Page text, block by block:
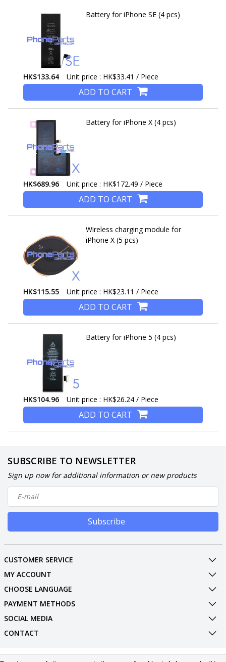
Battery for iPhone SE (4 pcs)
HK$133.64 Unit price : HK$33.41 / Piece
ADD TO CART
Battery for iPhone X (4 pcs)
HK$689.96 Unit price : HK$172.49 / Piece
ADD TO CART
Wireless charging module for
iPhone X (5 pcs)
HK$115.55 Unit price : HK$23.11 / Piece
ADD TO CART
Battery for iPhone 5 (4 pcs)
HK$104.96 Unit price : HK$26.24 / Piece
ADD TO CART
SUBSCRIBE TO NEWSLETTER
Sign up now for additional information or new products
Subscribe
CUSTOMER SERVICE
MY ACCOUNT
CHOOSE LANGUAGE
PAYMENT METHODS
SOCIAL MEDIA
CONTACT
© Copyright 2026 Phone Parts Displays